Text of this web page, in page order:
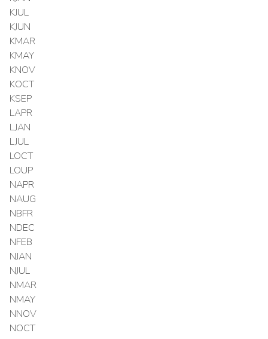
KJUL
KJUN
KMAR
KMAY
KNOV
KOCT
KSEP
LAPR
LJAN
LJUL
LOCT
LOUP
NAPR
NAUG
NBFR
NDEC
NFEB
NJAN
NJUL
NMAR
NMAY
NNOV
NOCT